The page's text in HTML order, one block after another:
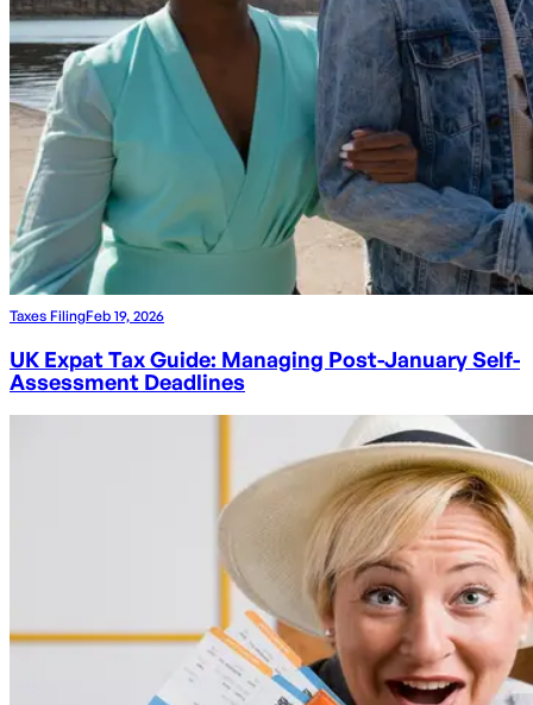
Taxes FilingFeb 19, 2026
UK Expat Tax Guide: Managing Post-January Self-
Assessment Deadlines